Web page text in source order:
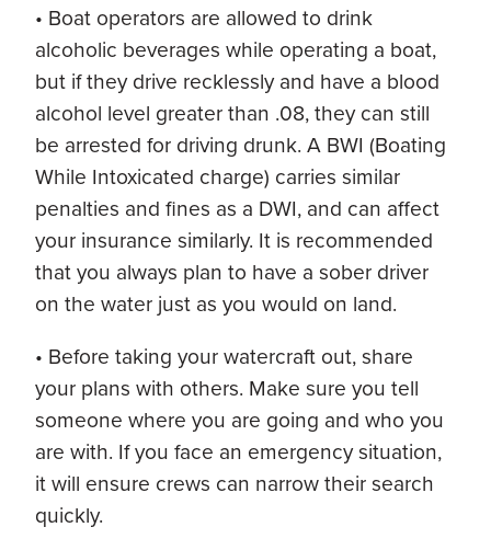
• Boat operators are allowed to drink
alcoholic beverages while operating a boat,
but if they drive recklessly and have a blood
alcohol level greater than .08, they can still
be arrested for driving drunk. A BWI (Boating
While Intoxicated charge) carries similar
penalties and fines as a DWI, and can affect
your insurance similarly. It is recommended
that you always plan to have a sober driver
on the water just as you would on land.
• Before taking your watercraft out, share
your plans with others. Make sure you tell
someone where you are going and who you
are with. If you face an emergency situation,
it will ensure crews can narrow their search
quickly.